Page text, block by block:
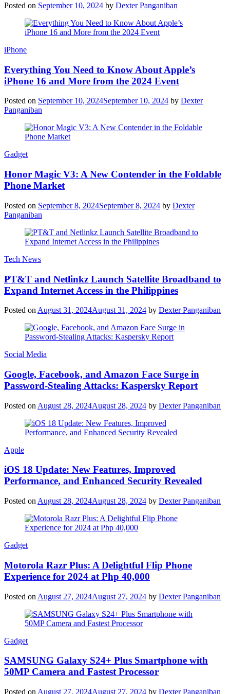
Posted on September 10, 2024 by Dexter Panganiban
iPhone
Everything You Need to Know About Apple’s
iPhone 16 and More from the 2024 Event
Posted on September 10, 2024September 10, 2024 by Dexter
Panganiban
Gadget
Honor Magic V3: A New Contender in the Foldable
Phone Market
Posted on September 8, 2024September 8, 2024 by Dexter
Panganiban
Tech News
PT&T and Netlinkz Launch Satellite Broadband to
Expand Internet Access in the Philippines
Posted on August 31, 2024August 31, 2024 by Dexter Panganiban
Social Media
Google, Facebook, and Amazon Face Surge in
Password-Stealing Attacks: Kaspersky Report
Posted on August 28, 2024August 28, 2024 by Dexter Panganiban
Apple
iOS 18 Update: New Features, Improved
Performance, and Enhanced Security Revealed
Posted on August 28, 2024August 28, 2024 by Dexter Panganiban
Gadget
Motorola Razr Plus: A Delightful Flip Phone
Experience for 2024 at Php 40,000
Posted on August 27, 2024August 27, 2024 by Dexter Panganiban
Gadget
SAMSUNG Galaxy S24+ Plus Smartphone with
50MP Camera and Fastest Processor
Posted on August 27, 2024August 27, 2024 by Dexter Panganiban